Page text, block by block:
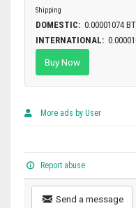
Shipping
DOMESTIC: 0.00001074
INTERNATIONAL:
Buy Now
More ads by User
Report abuse
Send a message